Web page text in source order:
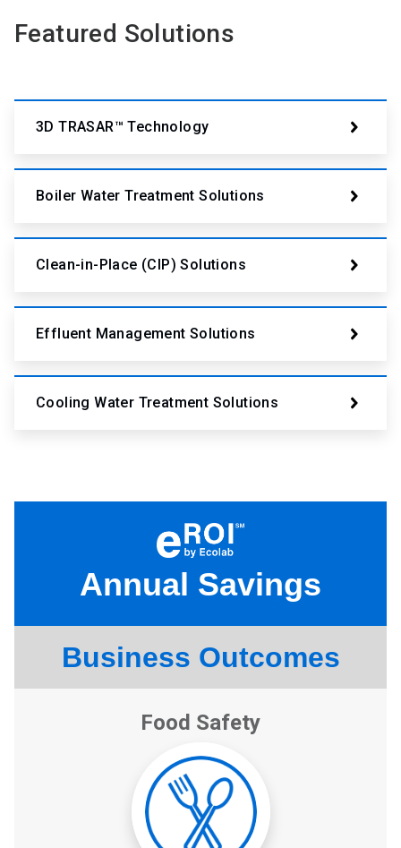
Featured Solutions
3D TRASAR™ Technology
Boiler Water Treatment Solutions
Clean-in-Place (CIP) Solutions
Effluent Management Solutions
Cooling Water Treatment Solutions